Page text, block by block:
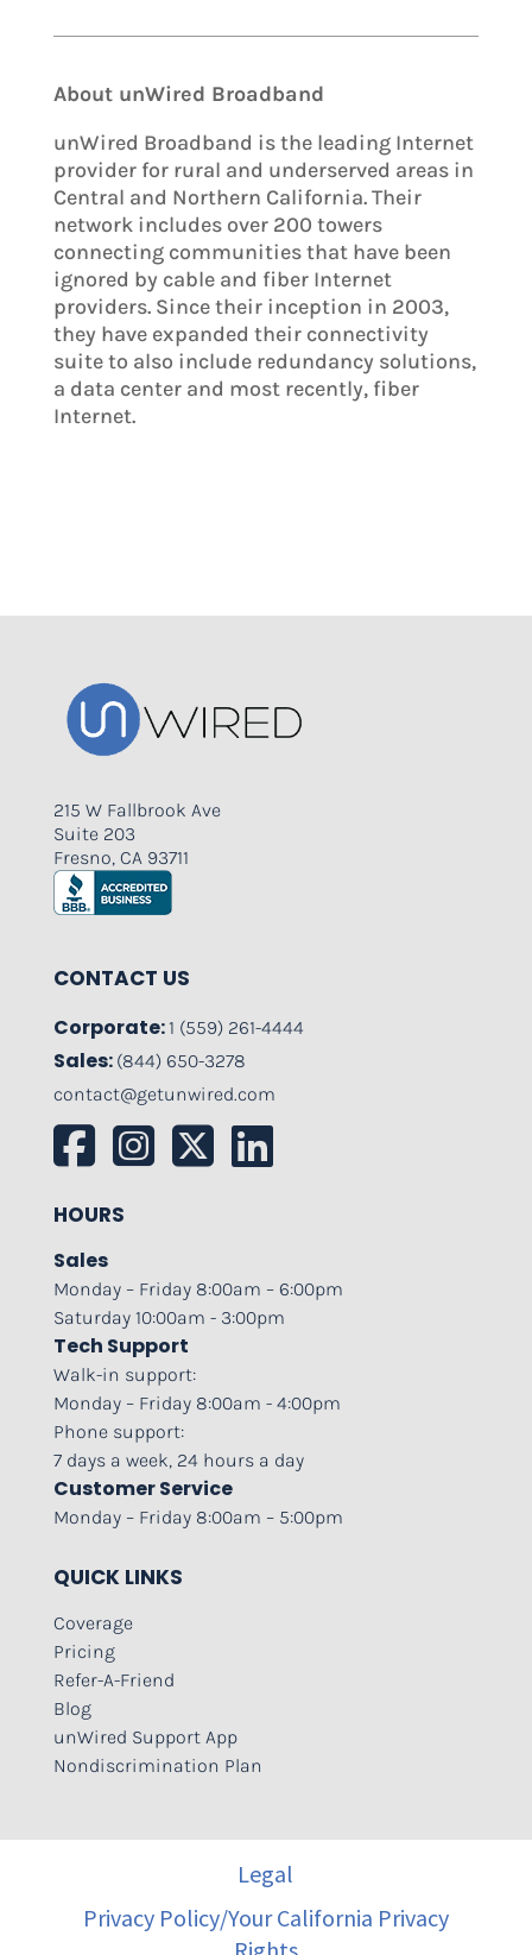
About unWired Broadband
unWired Broadband is the leading Internet
provider for rural and underserved areas in
Central and Northern California. Their
network includes over 200 towers
connecting communities that have been
ignored by cable and fiber Internet
providers. Since their inception in 2003,
they have expanded their connectivity
suite to also include redundancy solutions,
a data center and most recently, fiber
Internet.
215 W Fallbrook Ave
Suite 203
Fresno, CA 93711
CONTACT US
Corporate:1 (559) 261-4444
Sales: (844) 650-3278
contact@getunwired.com
HOURS
Sales
Monday – Friday 8:00am – 6:00pm
Saturday 10:00am - 3:00pm
Tech Support
Walk-in support:
Monday – Friday 8:00am - 4:00pm
Phone support:
7 days a week, 24 hours a day
Customer Service
Monday – Friday 8:00am – 5:00pm
QUICK LINKS
Coverage
Pricing
Refer-A-Friend
Blog
unWired Support App
Nondiscrimination Plan
Legal
Privacy Policy/Your California Privacy